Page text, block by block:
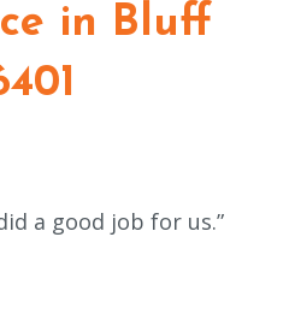
in Bluff
a good job for us.”